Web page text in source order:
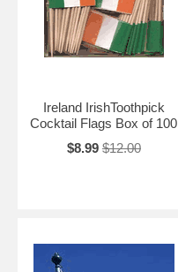
Ireland IrishToothpick
Cocktail Flags Box of 100
$8.99 $12.00